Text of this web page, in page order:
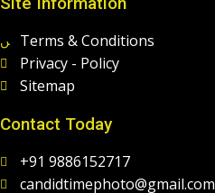
Terms & Conditions
Privacy - Policy
Sitemap
Contact Today
+91 9886152717
candidtimephoto@gmail.com